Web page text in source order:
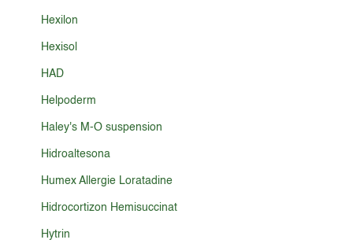
Hexilon
Hexisol
HAD
Helpoderm
Haley's M-O suspension
Hidroaltesona
Humex Allergie Loratadine
Hidrocortizon Hemisuccinat
Hytrin